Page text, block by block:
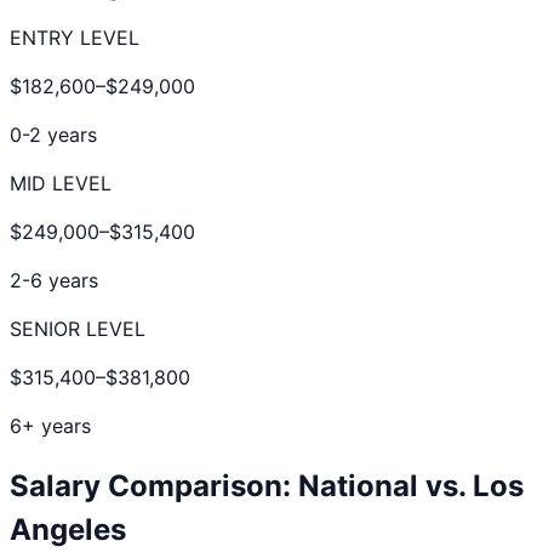
ENTRY LEVEL
$182,600–$249,000
0-2 years
MID LEVEL
$249,000–$315,400
2-6 years
SENIOR LEVEL
$315,400–$381,800
6+ years
Salary Comparison: National vs. Los
Angeles